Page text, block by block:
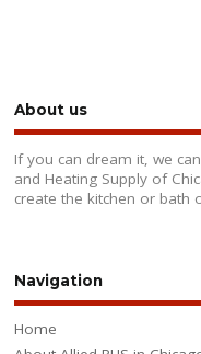
About us
If you can dream it, we
and Heating Supply of
create the kitchen or bath
Navigation
Home